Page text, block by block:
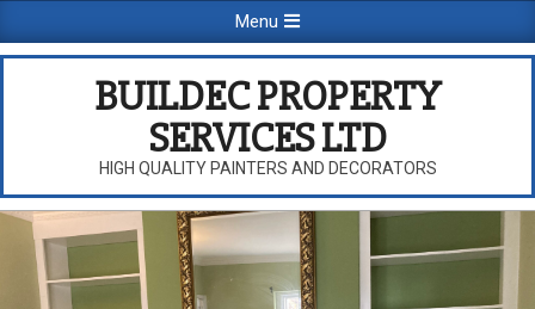
to
Navigation
Menu
BUILDEC PROPERTY
SERVICES LTD
HIGH QUALITY PAINTERS AND DECORATORS